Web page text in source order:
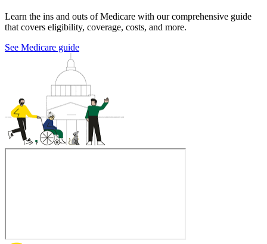
Learn the ins and outs of Medicare with our comprehensive guide
that covers eligibility, coverage, costs, and more.
See Medicare guide